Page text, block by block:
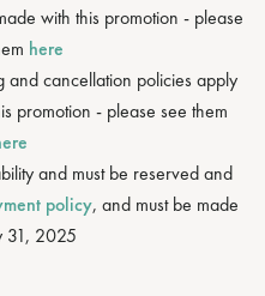
with this promotion - please
here
and cancellation policies apply
promotion - please see them
and must be reserved and
policy, and must be made
31, 2025